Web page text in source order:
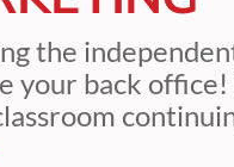
the
your back